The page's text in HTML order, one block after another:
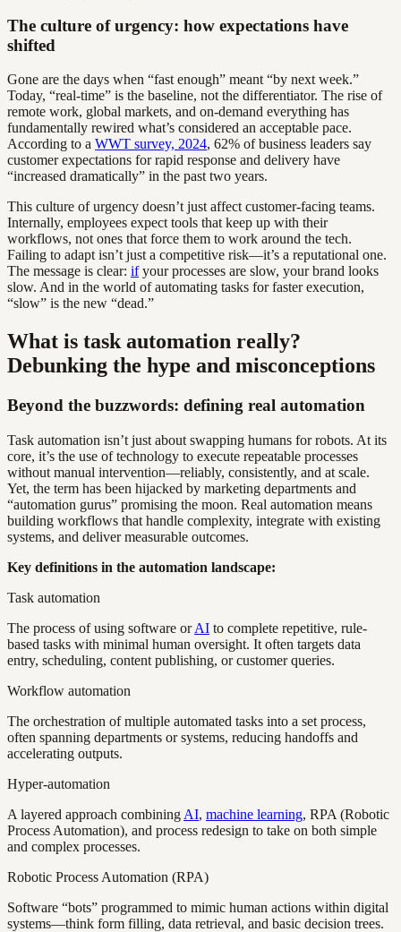
The culture of urgency: how expectations have
shifted
Gone are the days when “fast enough” meant “by next week.”
Today, “real-time” is the baseline, not the differentiator. The rise of
remote work, global markets, and on-demand everything has
fundamentally rewired what’s considered an acceptable pace.
According to a WWT survey, 2024, 62% of business leaders say
customer expectations for rapid response and delivery have
“increased dramatically” in the past two years.
This culture of urgency doesn’t just affect customer-facing teams.
Internally, employees expect tools that keep up with their
workflows, not ones that force them to work around the tech.
Failing to adapt isn’t just a competitive risk—it’s a reputational one.
The message is clear: ifyour processes are slow, your brand looks
slow. And in the world of automating tasks for faster execution,
“slow” is the new “dead.”
What is task automation really?
Debunking the hype and misconceptions
Beyond the buzzwords: defining real automation
Task automation isn’t just about swapping humans for robots. At its
core, it’s the use of technology to execute repeatable processes
without manual intervention—reliably, consistently, and at scale.
Yet, the term has been hijacked by marketing departments and
“automation gurus” promising the moon. Real automation means
building workflows that handle complexity, integrate with existing
systems, and deliver measurable outcomes.
Key definitions in the automation landscape:
Task automation
The process of using software orAI to complete repetitive, rule-
based tasks with minimal human oversight. It often targets data
entry, scheduling, content publishing, or customer queries.
Workflow automation
The orchestration of multiple automated tasks into a set process,
often spanning departments or systems, reducing handoffs and
accelerating outputs.
Hyper-automation
A layered approach combining AI, machine learning, RPA (Robotic
Process Automation), and process redesign to take on both simple
and complex processes.
Robotic Process Automation (RPA)
Software “bots” programmed to mimic human actions within digital
systems—think form filling, data retrieval, and basic decision trees.